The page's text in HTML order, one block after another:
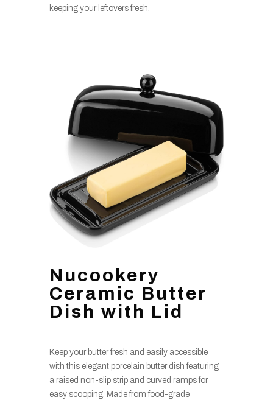
keeping your leftovers fresh.
Nucookery
Ceramic Butter
Dish with Lid
Keep your butter fresh and easily accessible
with this elegant porcelain butter dish featuring
a raised non-slip strip and curved ramps for
easy scooping. Made from food-grade